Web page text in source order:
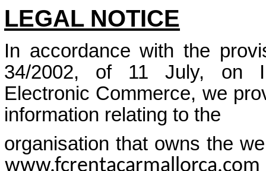
LEGAL NOTICE
In accordance with the
34/2002, of 11 July, on
Electronic Commerce, we
information relating to the
organisation that owns the
www.fcrentacarmallorca.com